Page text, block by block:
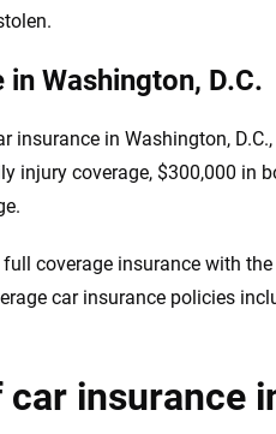
Washington, D.C.
insurance in Washington,
coverage, $300,000 in
coverage insurance with
car insurance policies
insurance